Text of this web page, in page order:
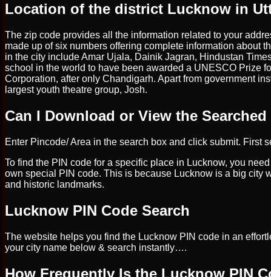
Location of the district Lucknow in
The zip code provides all the information related to your
made up of six numbers offering complete information about
in the city include Amar Ujala, Dainik Jagran, Hindustan
school in the world to have been awarded a UNESCO Prize
Corporation, after only Chandigarh. Apart from government
largest youth theatre group, Josh.
Can I Download or View the
Enter Pincode/ Area in the search box and click submit. First
To find the PIN code for a specific place in Lucknow, you
own special PIN code. This is because Lucknow is a big city
and historic landmarks.
Lucknow PIN Code Search
The website helps you find the Lucknow PIN code in an
your city name below & search instantly….
How Frequently Is the Lucknow PIN